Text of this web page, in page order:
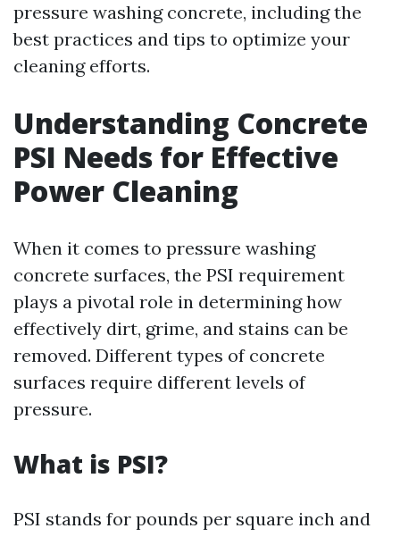
pressure washing concrete, including the
best practices and tips to optimize your
cleaning efforts.
Understanding Concrete
PSI Needs for Effective
Power Cleaning
When it comes to pressure washing
concrete surfaces, the PSI requirement
plays a pivotal role in determining how
effectively dirt, grime, and stains can be
removed. Different types of concrete
surfaces require different levels of
pressure.
What is PSI?
PSI stands for pounds per square inch and